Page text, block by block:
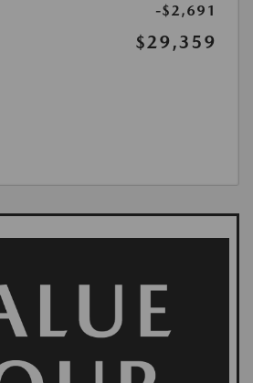
-$2,691
$29,359